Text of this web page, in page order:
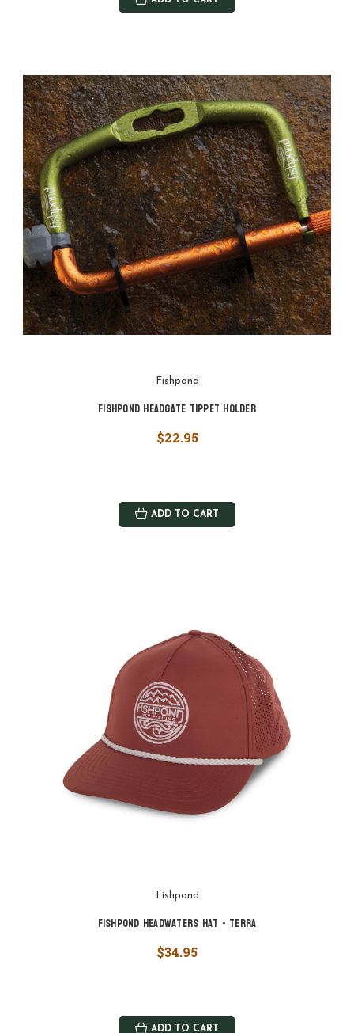
Fishpond
Fishpond Headgate Tippet Holder
$22.95
ADD TO CART
Fishpond
Fishpond Headwaters Hat - Terra
$34.95
ADD TO CART